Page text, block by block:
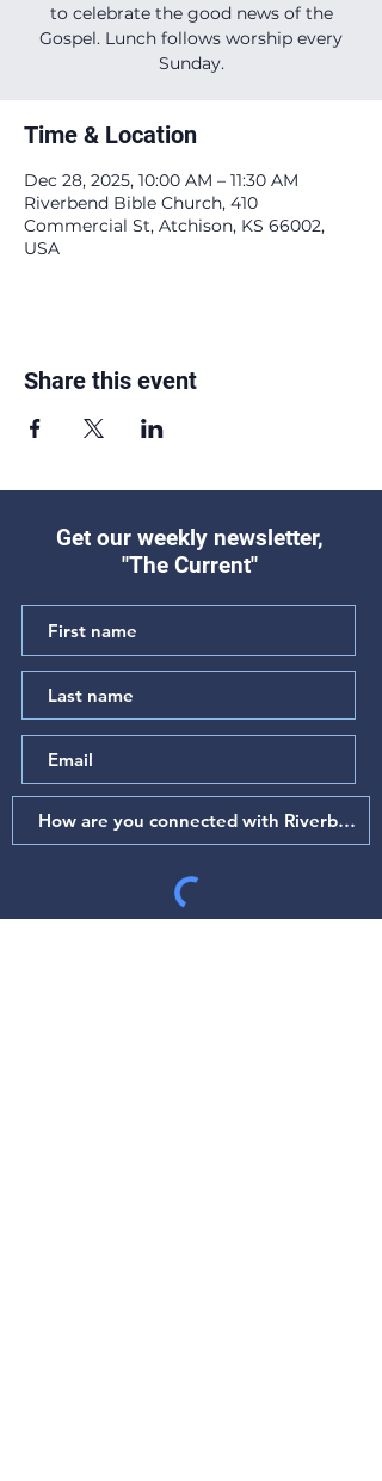
to celebrate the good news of the
Gospel. Lunch follows worship every
Sunday.
Time & Location
Dec 28, 2025, 10:00 AM – 11:30 AM
Riverbend Bible Church, 410
Commercial St, Atchison, KS 66002,
USA
Share this event
Get our weekly newsletter,
"The Current"